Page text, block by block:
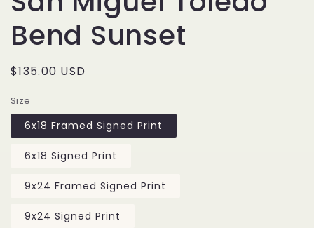
Bend Sunset
Regular
$135.00 USD
Size
6x18 Framed Signed Print
6x18 Signed Print
9x24 Framed Signed Print
9x24 Signed Print